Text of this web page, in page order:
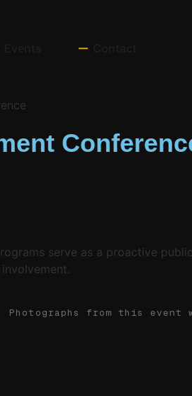
serve as a proactive
Photographs from this